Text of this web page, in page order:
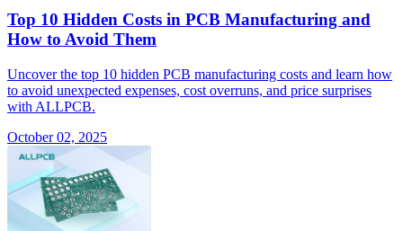
Top 10 Hidden Costs in PCB Manufacturing and
How to Avoid Them
Uncover the top 10 hidden PCB manufacturing costs and learn how
to avoid unexpected expenses, cost overruns, and price surprises
with ALLPCB.
October 02, 2025